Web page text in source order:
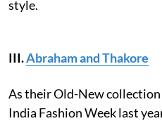
style.
III.Abraham and Thakore
As their Old-New
India Fashion Week last